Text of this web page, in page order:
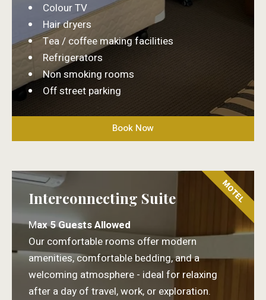
Colour TV
Hair dryers
Tea / coffee making facilities
Refrigerators
Non smoking rooms
Off street parking
Book Now
Interconnecting Suite
Max 5 Guests Allowed
Our comfortable rooms offer modern
amenities, comfortable bedding, and a
welcoming atmosphere - ideal for relaxing
after a day of travel, work, or exploration.
MOTEL